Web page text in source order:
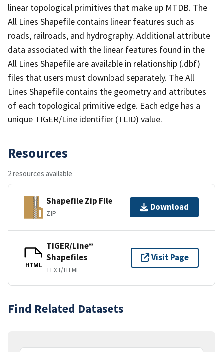
linear topological primitives that make up MTDB. The
All Lines Shapefile contains linear features such as
roads, railroads, and hydrography. Additional attribute
data associated with the linear features found in the
All Lines Shapefile are available in relationship (.dbf)
files that users must download separately. The All
Lines Shapefile contains the geometry and attributes
of each topological primitive edge. Each edge has a
unique TIGER/Line identifier (TLID) value.
Resources
2 resources available
Shapefile Zip File
ZIP
Download
HTML
TIGER/Line®
Shapefiles
TEXT/HTML
Visit Page
Find Related Datasets